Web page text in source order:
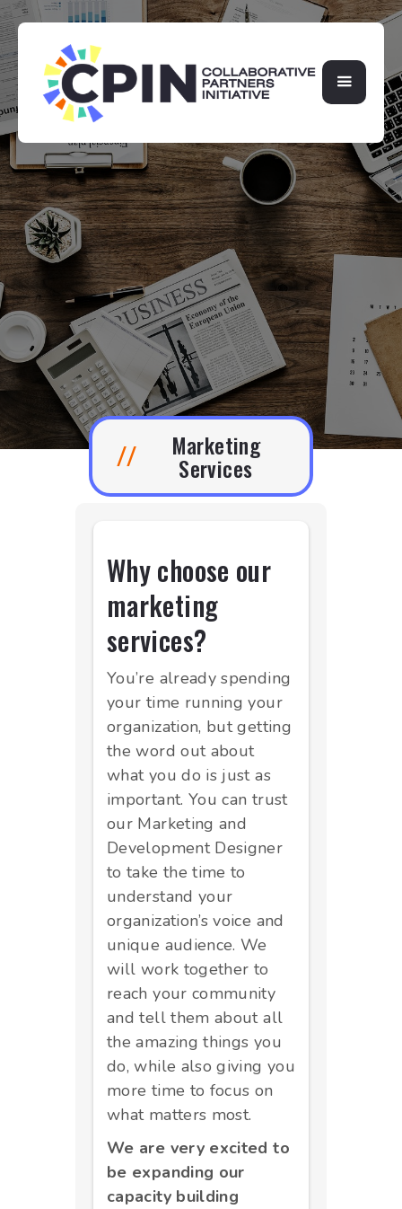
// Marketing
Services
Why choose our
marketing
services?
You’re already spending
your time running your
organization, but getting
the word out about
what you do is just as
important. You can trust
our Marketing and
Development Designer
to take the time to
understand your
organization’s voice and
unique audience. We
will work together to
reach your community
and tell them about all
the amazing things you
do, while also giving you
more time to focus on
what matters most.
We are very excited to
be expanding our
capacity building